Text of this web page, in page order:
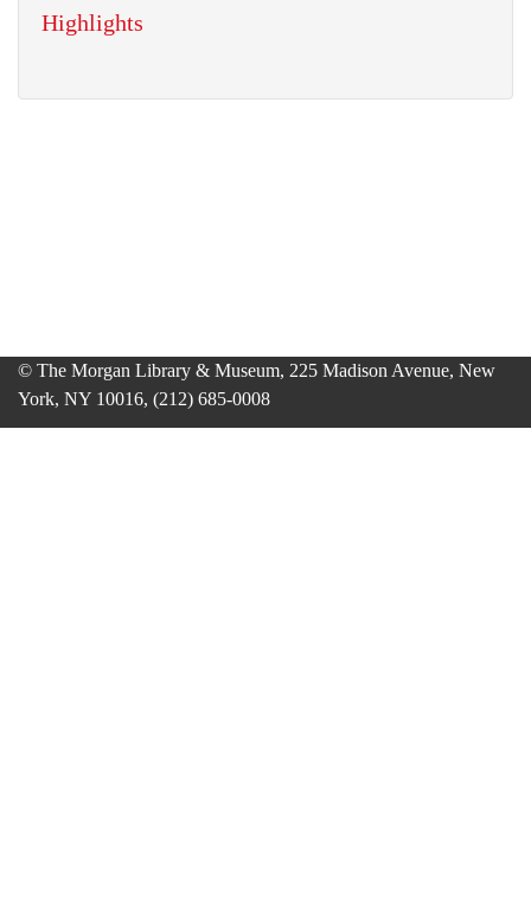
Highlights
© The Morgan Library & Museum, 225 Madison Avenue, New
York, NY 10016, (212) 685-0008